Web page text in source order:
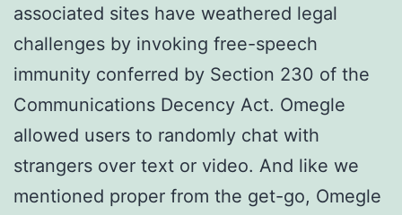
associated sites have weathered legal
challenges by invoking free-speech
immunity conferred by Section 230 of the
Communications Decency Act. Omegle
allowed users to randomly chat with
strangers over text or video. And like we
mentioned proper from the get-go, Omegle